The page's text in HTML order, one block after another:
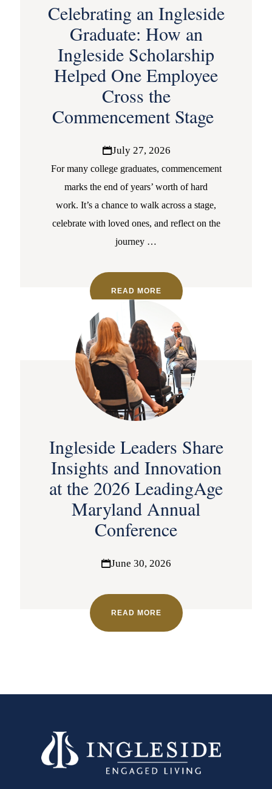
Celebrating an Ingleside
Graduate: How an
Ingleside Scholarship
Helped One Employee
Cross the
Commencement Stage
July 27, 2026
For many college graduates, commencement
marks the end of years’ worth of hard
work. It’s a chance to walk across a stage,
celebrate with loved ones, and reflect on the
journey …
READ MORE
Ingleside Leaders Share
Insights and Innovation
at the 2026 LeadingAge
Maryland Annual
Conference
June 30, 2026
READ MORE